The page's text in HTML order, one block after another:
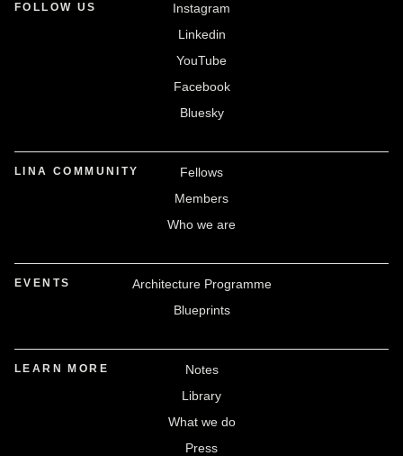
FOLLOW US
Instagram
Linkedin
YouTube
Facebook
Bluesky
LINA COMMUNITY
Fellows
Members
Who we are
EVENTS
Architecture Programme
Blueprints
LEARN MORE
Notes
Library
What we do
Press